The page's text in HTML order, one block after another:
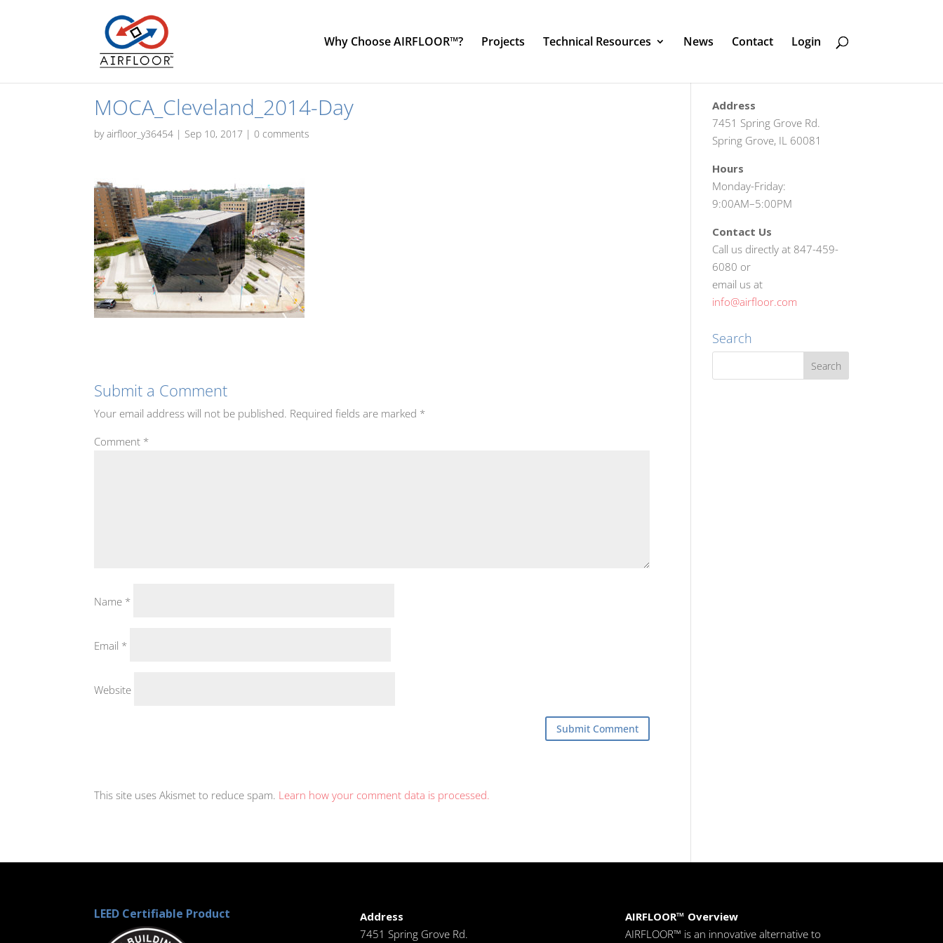
Why Choose AIRFLOOR™? Projects Technical Resources News Contact Login
MOCA_Cleveland_2014-Day
byairfloor_y36454 | Sep 10, 2017 |0 comments
Submit a Comment
Your email address will not be published. Required fields are marked *
Comment *
Name *
Email *
Website
This site uses Akismet to reduce spam. Learn how your comment data is processed.
Address
7451 Spring Grove Rd.
Spring Grove, IL 60081
Hours
Monday-Friday:
9:00AM–5:00PM
Contact Us
Call us directly at 847-459-
6080 or
email us at
info@airfloor.com
Search
LEED Certifiable Product
Address
7451 Spring Grove Rd.
AIRFLOOR™ Overview
AIRFLOOR™ is an innovative alternative to